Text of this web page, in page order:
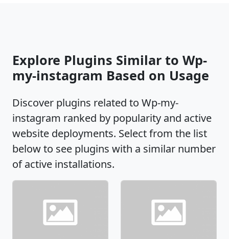
Explore Plugins Similar to Wp-
my-instagram Based on Usage
Discover plugins related to Wp-my-
instagram ranked by popularity and active
website deployments. Select from the list
below to see plugins with a similar number
of active installations.